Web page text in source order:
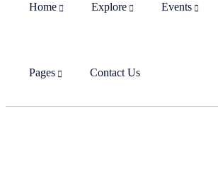
Home Explore Events
Pages Contact Us